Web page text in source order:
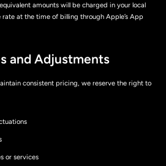
amounts will be charged in your local
at the time of billing through Apple’s App
and Adjustments
consistent pricing, we reserve the right to
or services